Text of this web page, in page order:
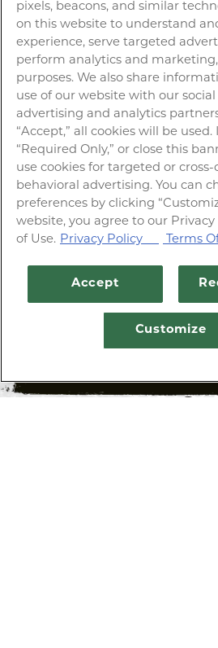
HENRY’S
PDX
pixels, beacons, and similar
on this website to understand
experience, serve targeted
perform analytics and
purposes. We also share
use of our website with our
advertising and analytics
“Accept,” all cookies will be used.
“Required Only,” or close this
use cookies for targeted or
behavioral advertising. You can
preferences by clicking
website, you agree to our Privacy
of Use. Privacy Policy Terms
Accept
Customize